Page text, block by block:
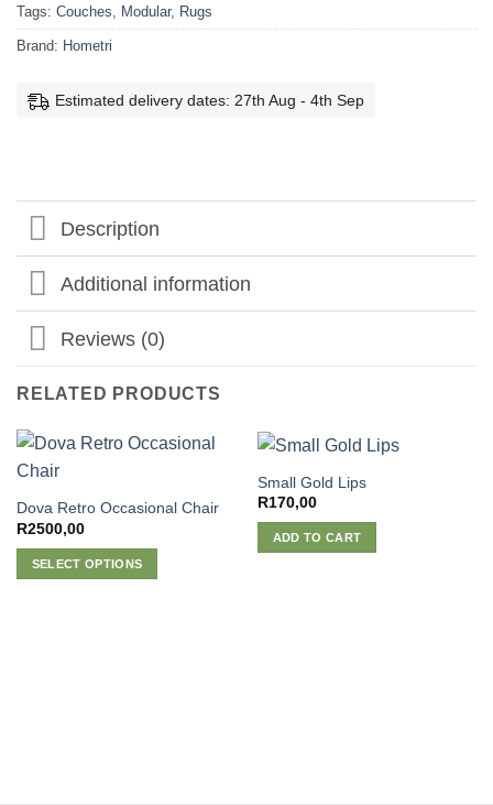
Tags: Couches, Modular, Rugs
Brand: Hometri
Estimated delivery dates: 27th Aug - 4th Sep
Description
Additional information
Reviews (0)
RELATED PRODUCTS
Dova Retro Occasional Chair
R2500,00
SELECT OPTIONS
Small Gold Lips
R170,00
ADD TO CART